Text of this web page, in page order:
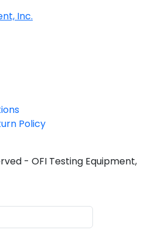
Policy
- OFI Testing Equipment,